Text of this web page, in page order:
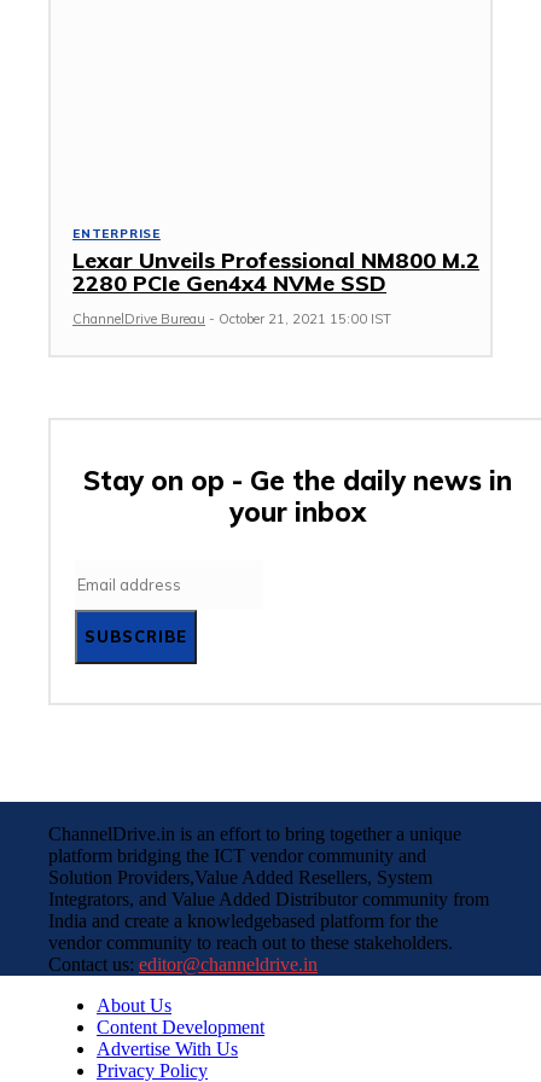
ENTERPRISE
Lexar Unveils Professional NM800 M.2
2280 PCIe Gen4x4 NVMe SSD
ChannelDrive Bureau - October 21, 2021 15:00 IST
Stay on op - Ge the daily news in
your inbox
SUBSCRIBE
ChannelDrive.in is an effort to bring together a unique
platform bridging the ICT vendor community and
Solution Providers,Value Added Resellers, System
Integrators, and Value Added Distributor community from
India and create a knowledgebased platform for the
vendor community to reach out to these stakeholders.
Contact us: editor@channeldrive.in
About Us
Content Development
Advertise With Us
Privacy Policy